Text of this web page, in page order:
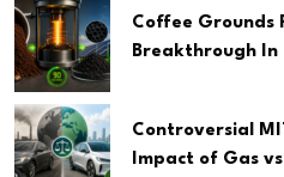
Coffee Grounds
Breakthrough In
Controversial
Impact of Gas